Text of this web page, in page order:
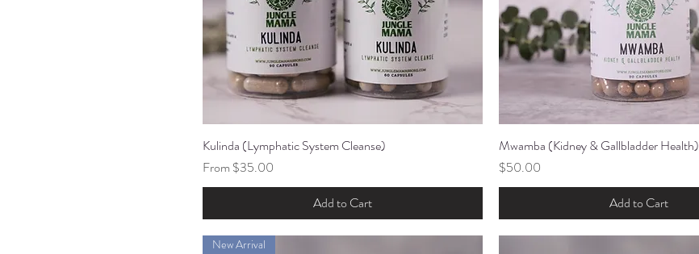
Quick View
Kulinda (Lymphatic System Cleanse)
From $35.00
Sale Price
Add to Cart
Quick View
Mwamba (Kidney & Gallbladder Health)
Price
$50.00
Add to Cart
New Arrival